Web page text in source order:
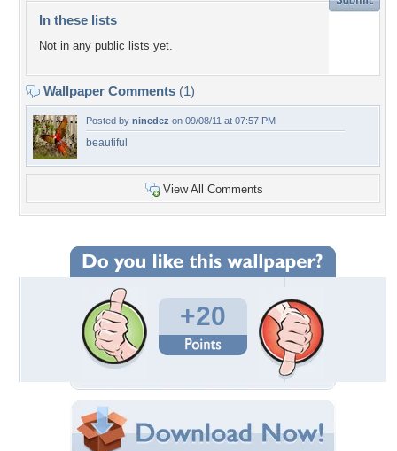
In these lists
Not in any public lists yet.
Wallpaper Comments (1)
Posted by ninedez on 09/08/11 at 07:57 PM
beautiful
View All Comments
+20